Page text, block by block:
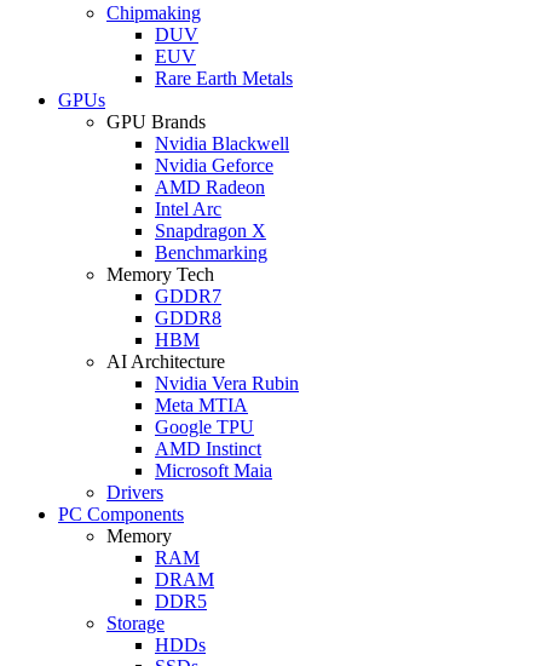
Chipmaking
DUV
EUV
Rare Earth Metals
GPUs
GPU Brands
Nvidia Blackwell
Nvidia Geforce
AMD Radeon
Intel Arc
Snapdragon X
Benchmarking
Memory Tech
GDDR7
GDDR8
HBM
AI Architecture
Nvidia Vera Rubin
Meta MTIA
Google TPU
AMD Instinct
Microsoft Maia
Drivers
PC Components
Memory
RAM
DRAM
DDR5
Storage
HDDs